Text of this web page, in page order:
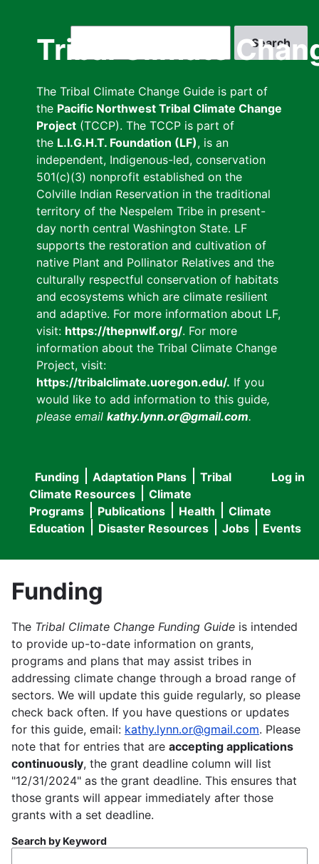
Tribal Climate
The Tribal Climate Change Guide is part of
the Pacific Northwest Tribal Climate Change
Project (TCCP). The TCCP is part of
the L.I.G.H.T. Foundation (LF), is an
independent, Indigenous-led, conservation
501(c)(3) nonprofit established on the
Colville Indian Reservation in the traditional
territory of the Nespelem Tribe in present-
day north central Washington State. LF
supports the restoration and cultivation of
native Plant and Pollinator Relatives and the
culturally respectful conservation of habitats
and ecosystems which are climate resilient
and adaptive. For more information about LF,
visit: https://thepnwlf.org/. For more
information about the Tribal Climate Change
Project, visit:
https://tribalclimate.uoregon.edu/. If you
would like to add information to this guide,
please email kathy.lynn.or@gmail.com.
User
menu
Log in
Main
navigation
Funding Adaptation Plans
Tribal
Climate Resources
Climate
Programs
Publications Health
Climate
Education
Disaster Resources Jobs Events
Funding
The Tribal Climate Change Funding Guide is intended
to provide up-to-date information on grants,
programs and plans that may assist tribes in
addressing climate change through a broad range of
sectors. We will update this guide regularly, so please
check back often. If you have questions or updates
for this guide, email: kathy.lynn.or@gmail.com. Please
note that for entries that are accepting applications
continuously, the grant deadline column will list
"12/31/2024" as the grant deadline. This ensures that
those grants will appear immediately after those
grants with a set deadline.
Search by Keyword